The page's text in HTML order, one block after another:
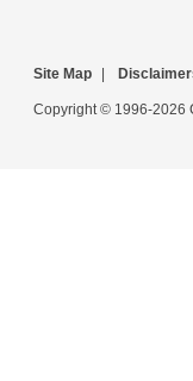
Site Map
Copyright © 1996-2026